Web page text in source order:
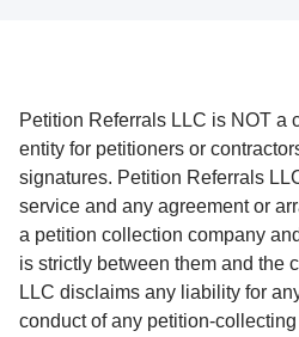
Petition Referrals LLC is NOT a
entity for petitioners or
signatures. Petition Referrals
service and any agreement or
a petition collection company
is strictly between them and the
LLC disclaims any liability for
conduct of any petition-